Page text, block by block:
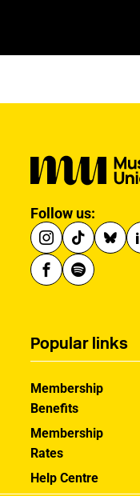
Follow us:
Popular links
Membership
Benefits
Membership
Rates
Help Centre